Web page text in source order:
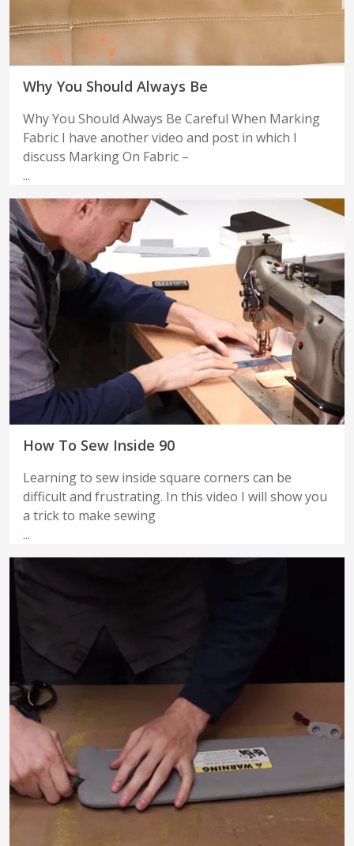
Why You Should Always Be
Why You Should Always Be Careful When Marking
Fabric I have another video and post in which I
discuss Marking On Fabric –
...
How To Sew Inside 90
Learning to sew inside square corners can be
difficult and frustrating. In this video I will show you
a trick to make sewing
...